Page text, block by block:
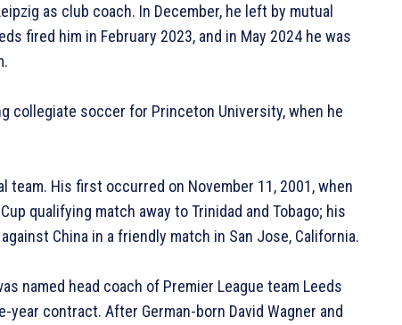
as club coach. In December, he left by mutual
fired him in February 2023, and in May 2024 he was
collegiate soccer for Princeton University, when he
team. His first occurred on November 11, 2001, when
qualifying match away to Trinidad and Tobago; his
China in a friendly match in San Jose, California.
named head coach of Premier League team Leeds
year contract. After German-born David Wagner and